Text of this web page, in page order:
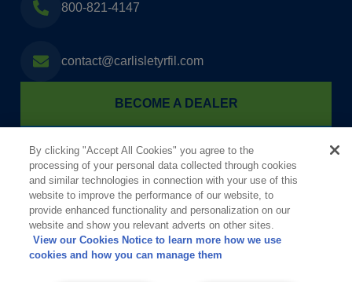
800-821-4147
contact@carlisletyrfil.com
BECOME A DEALER
FIND A TYRFIL DEALER
By clicking "Accept All Cookies" you agree to the
processing of your personal data collected through cookies
and similar technologies in connection with your use of this
website to improve the performance of our website, to
provide enhanced functionality and personalization on our
website and show you relevant adverts on other sites.
View our Cookies Notice to learn more how we use
cookies and how you can manage them